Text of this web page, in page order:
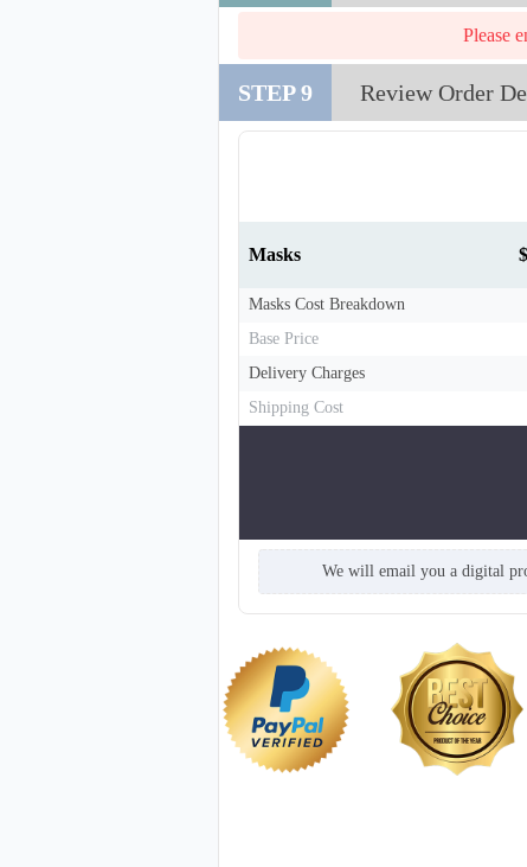
Please
STEP 9 Review Order
Masks
Masks Cost Breakdown
Base Price
Delivery Charges
Shipping Cost
We will email you a digital